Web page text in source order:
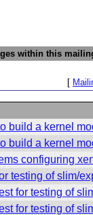
within this
[
build a kernel
build a kernel
configuring
testing of slim/
for testing of
for testing of